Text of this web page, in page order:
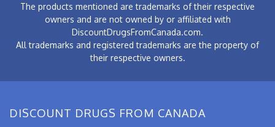
The products mentioned are trademarks of their respective
owners and are not owned by or affiliated with
DiscountDrugsFromCanada.com.
All trademarks and registered trademarks are the property of
their respective owners.
DISCOUNT DRUGS FROM CANADA